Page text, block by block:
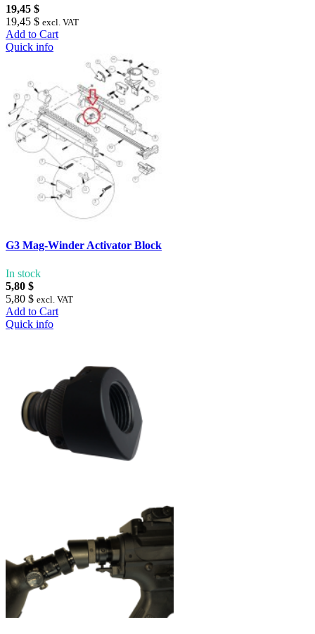
19,45 $
19,45 $ excl. VAT
Add to Cart
Quick info
G3 Mag-Winder Activator Block
In stock
5,80 $
5,80 $ excl. VAT
Add to Cart
Quick info